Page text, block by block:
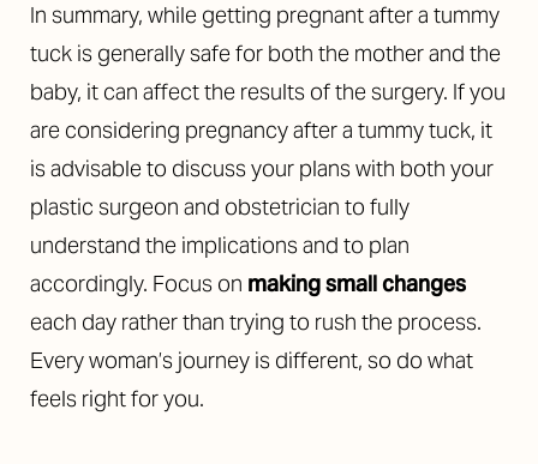
In summary, while getting pregnant after a tummy
tuck is generally safe for both the mother and the
baby, it can affect the results of the surgery. If you
are considering pregnancy after a tummy tuck, it
is advisable to discuss your plans with both your
plastic surgeon and obstetrician to fully
understand the implications and to plan
accordingly. Focus on making small changes
each day rather than trying to rush the process.
Every woman’s journey is different, so do what
feels right for you.